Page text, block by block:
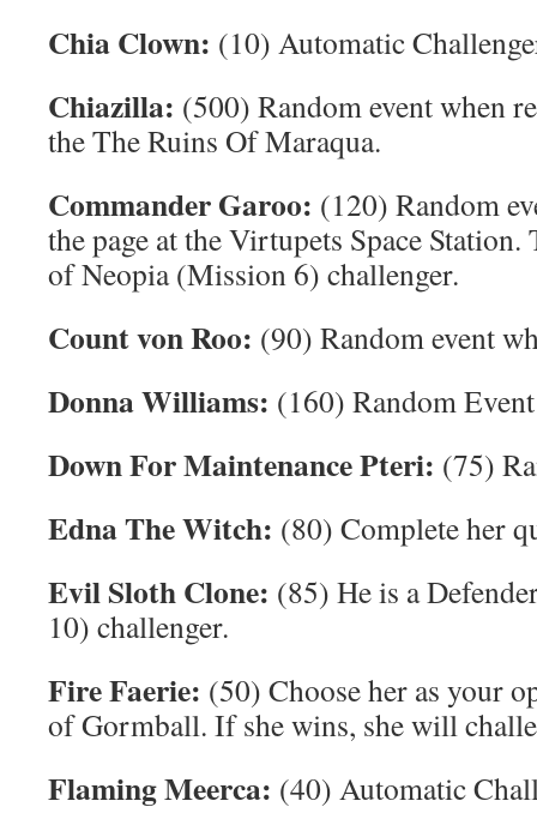
Chia Clown: (10) Automatic
Chiazilla: (500) Random event when
the The Ruins Of Maraqua.
Commander Garoo: (120) Random
the page at the Virtupets Space
of Neopia (Mission 6) challenger.
Count von Roo: (90) Random event
Donna Williams: (160) Random
Down For Maintenance Pteri: (75)
Edna The Witch: (80) Complete her
Evil Sloth Clone: (85) He is a
10) challenger.
Fire Faerie: (50) Choose her as your
of Gormball. If she wins, she will
Flaming Meerca: (40) Automatic